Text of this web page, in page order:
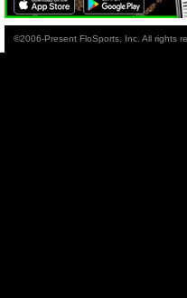
©2006-Present FloSports, Inc. All rights